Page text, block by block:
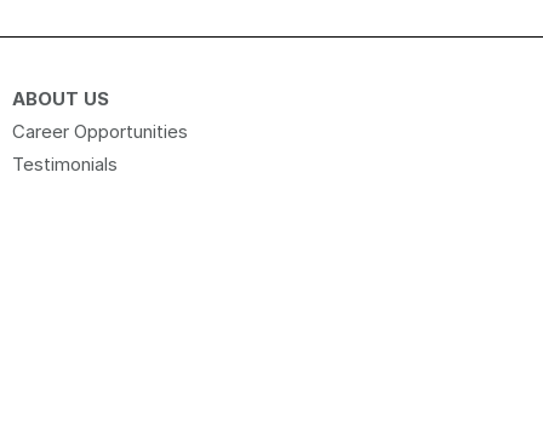
ABOUT US
Career Opportunities
Testimonials